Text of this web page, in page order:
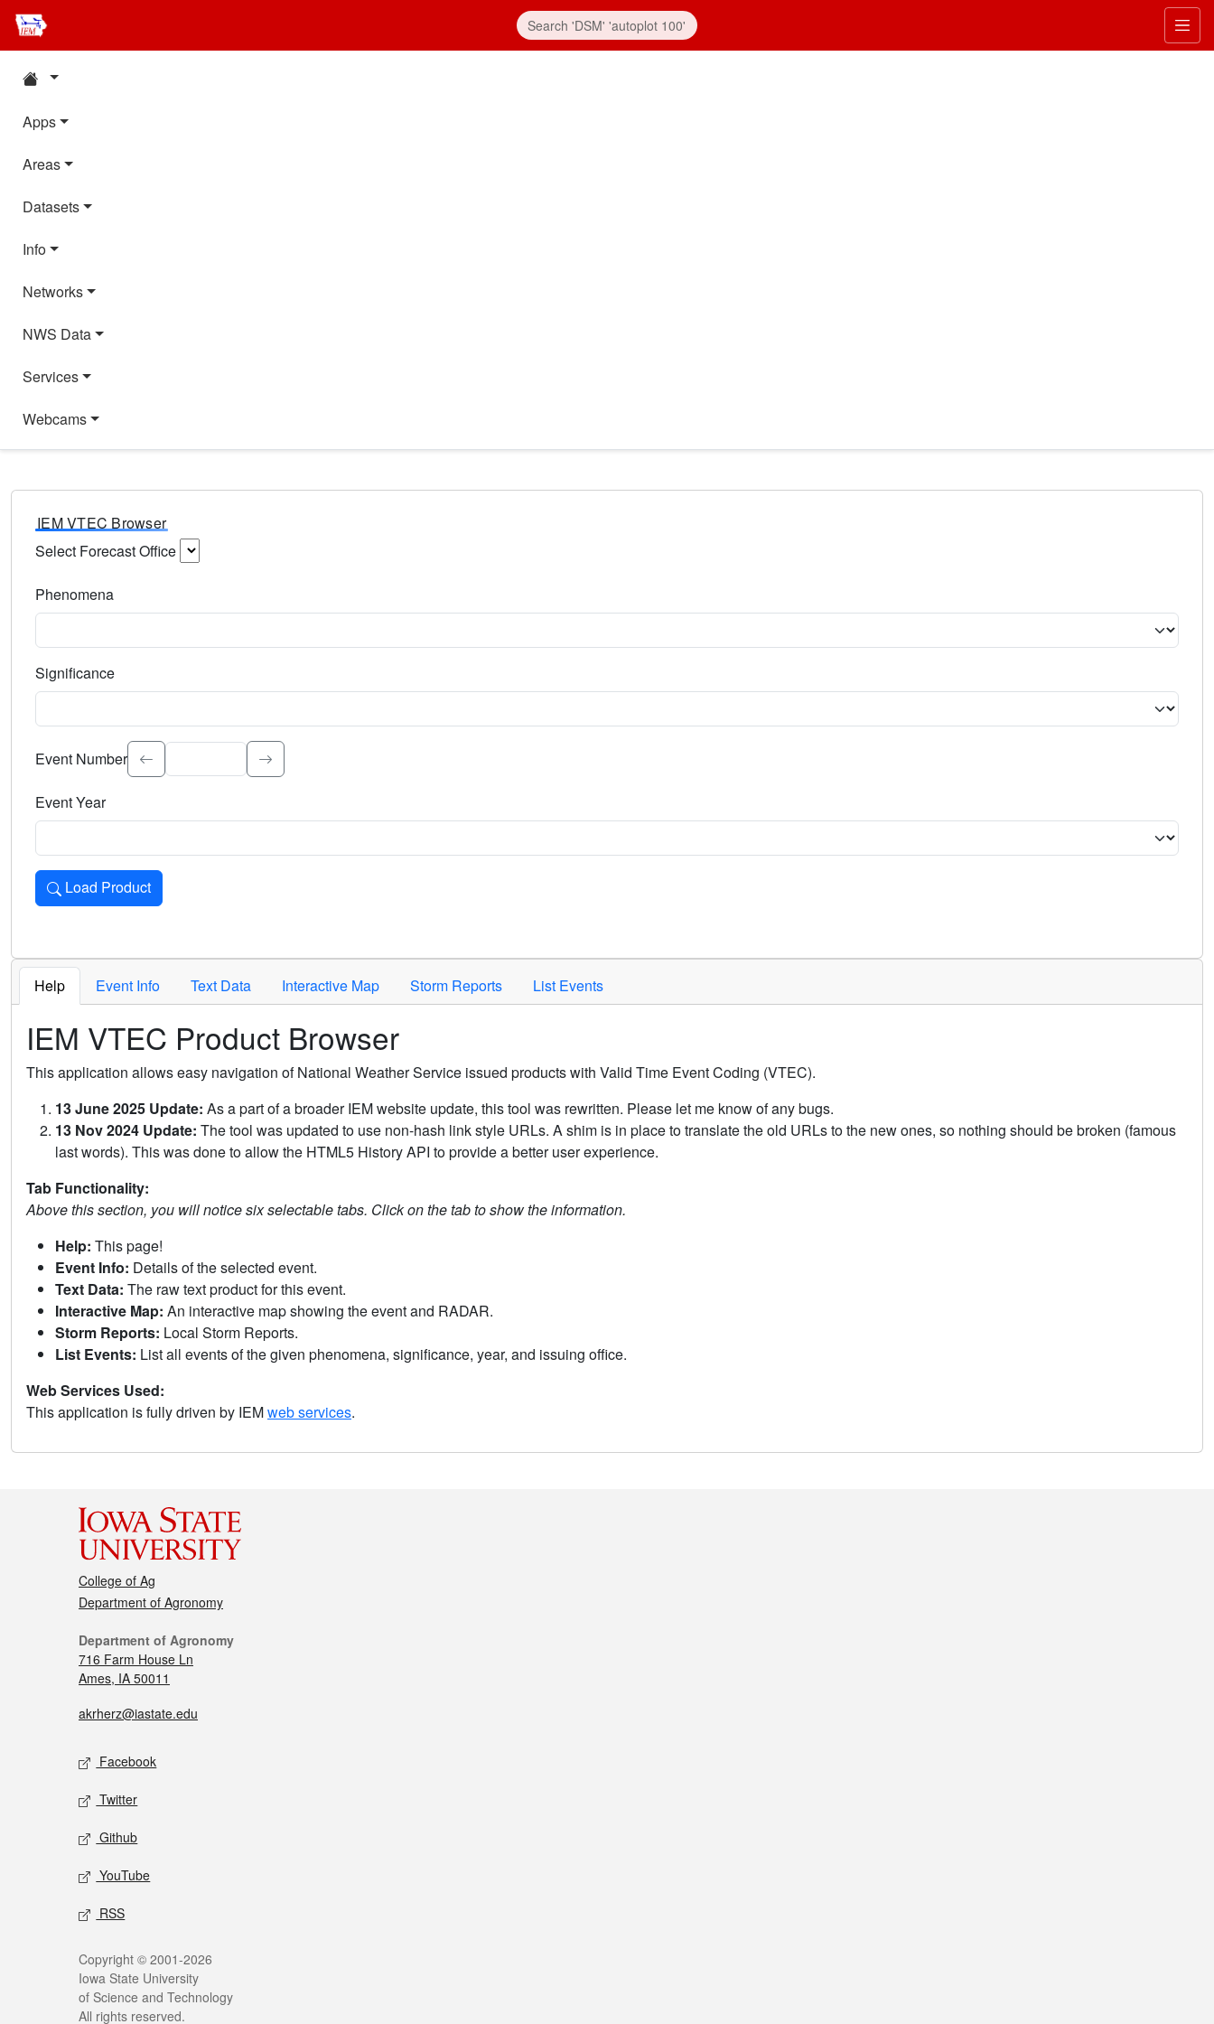
Apps
Areas
Datasets
Info
Networks
NWS Data
Services
Webcams
IEM VTEC Browser
Select Forecast Office
Phenomena
Significance
Select the event significance. Type to search.
Event Number
Event Year
Load Product
Loads the product for the selected criteria. Press Enter or Space to activate.
Help Event Info Text Data Interactive Map Storm Reports List Events
IEM VTEC Product Browser
This application allows easy navigation of National Weather Service issued products with Valid Time Event Coding (VTEC).
13 June 2025 Update: As a part of a broader IEM website update, this tool was rewritten. Please let me know of any bugs.
13 Nov 2024 Update: The tool was updated to use non-hash link style URLs. A shim is in place to translate the old URLs to the new ones, so nothing should be broken (famous
last words). This was done to allow the HTML5 History API to provide a better user experience.
Tab Functionality:
Above this section, you will notice six selectable tabs. Click on the tab to show the information.
Help: This page!
Event Info: Details of the selected event.
Text Data: The raw text product for this event.
Interactive Map: An interactive map showing the event and RADAR.
Storm Reports: Local Storm Reports.
List Events: List all events of the given phenomena, significance, year, and issuing office.
Web Services Used:
This application is fully driven by IEMweb services.
College of Ag
Department of Agronomy
Department of Agronomy
716 Farm House Ln
Ames, IA 50011
akrherz@iastate.edu
Facebook
Twitter
Github
YouTube
RSS
Copyright © 2001-2026
Iowa State University
of Science and Technology
All rights reserved.